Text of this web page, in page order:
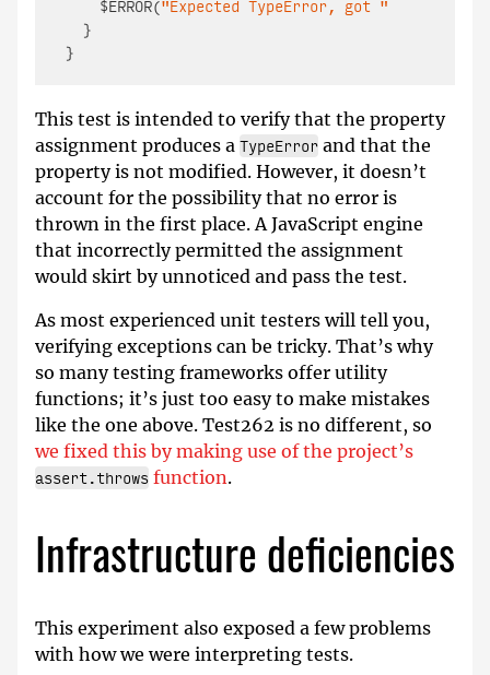
    $ERROR(
"Expected TypeError, got "
  }
}
This test is intended to verify that the property
assignment produces a TypeError and that the
property is not modified. However, it doesn’t
account for the possibility that no error is
thrown in the first place. A JavaScript engine
that incorrectly permitted the assignment
would skirt by unnoticed and pass the test.
As most experienced unit testers will tell you,
verifying exceptions can be tricky. That’s why
so many testing frameworks offer utility
functions; it’s just too easy to make mistakes
like the one above. Test262 is no different, so
we fixed this by making use of the project’s
assert.throws function.
Infrastructure deficiencies
This experiment also exposed a few problems
with how we were interpreting tests.